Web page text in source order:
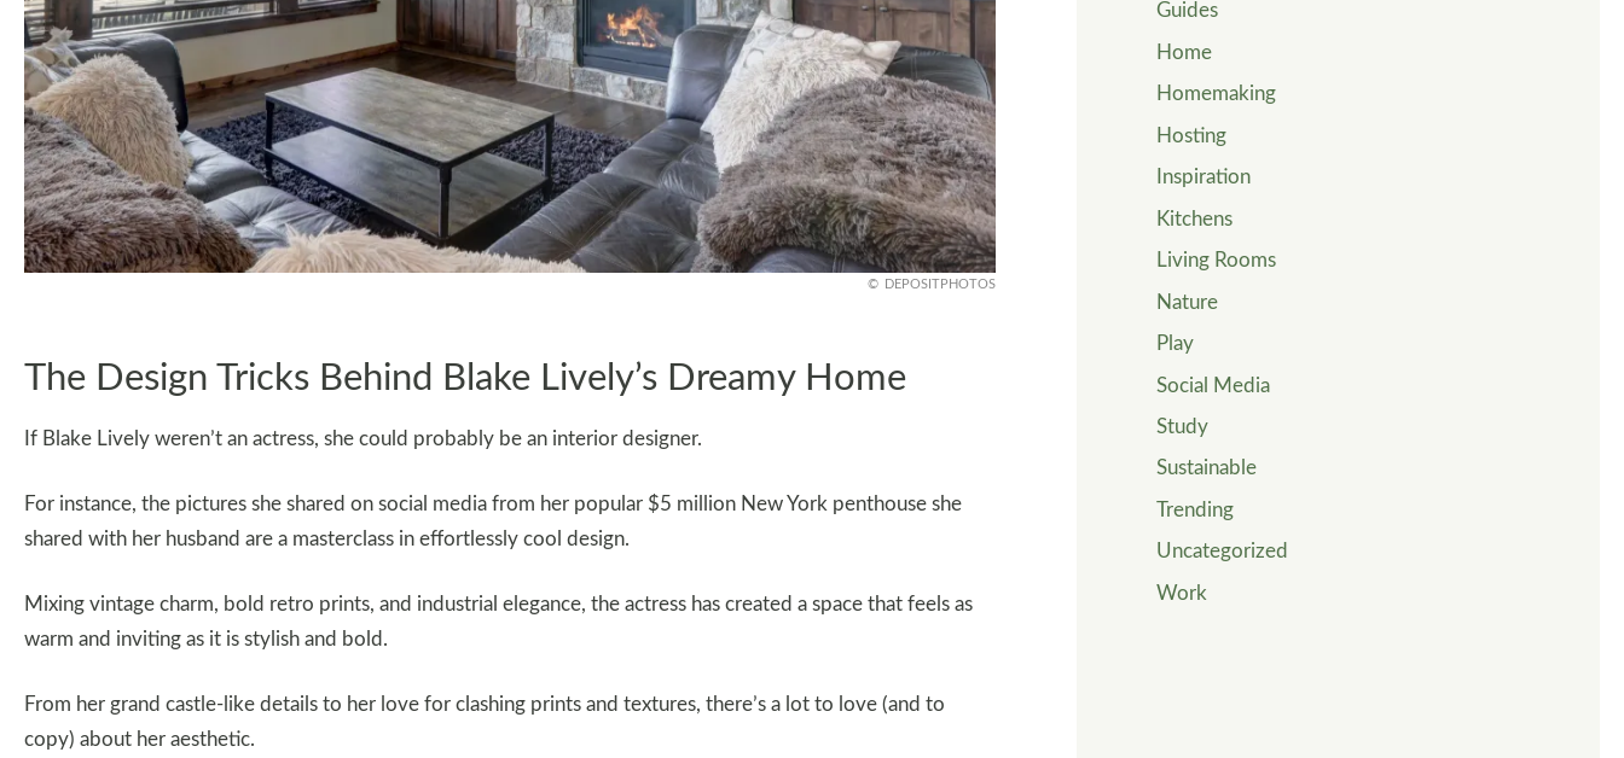
DEPOSITPHOTOS
The Design Tricks Behind Blake Lively’s Dreamy Home
If Blake Lively weren’t an actress, she could probably be an interior designer.
For instance, the pictures she shared on social media from her popular $5 million New York penthouse she
shared with her husband are a masterclass in effortlessly cool design.
Mixing vintage charm, bold retro prints, and industrial elegance, the actress has created a space that feels as
warm and inviting as it is stylish and bold.
From her grand castle-like details to her love for clashing prints and textures, there’s a lot to love (and to
copy) about her aesthetic.
Guides
Home
Homemaking
Hosting
Inspiration
Kitchens
Living Rooms
Nature
Play
Social Media
Study
Sustainable
Trending
Uncategorized
Work